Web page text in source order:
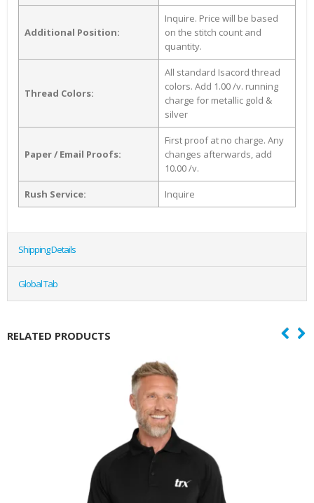
Additional Position:
Inquire. Price will be based
on the stitch count and
quantity.
Thread Colors:
All standard Isacord thread
colors. Add 1.00 /v. running
charge for metallic gold &
silver
Paper / Email Proofs:
First proof at no charge. Any
changes afterwards, add
10.00 /v.
Rush Service: Inquire
Shipping Details
Global Tab
RELATED PRODUCTS